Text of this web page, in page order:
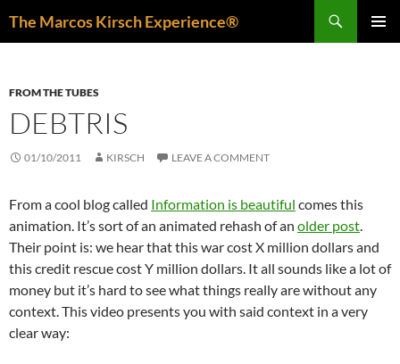
The Marcos Kirsch Experience®
FROM THE TUBES
DEBTRIS
01/10/2011 KIRSCH LEAVE A COMMENT
From a cool blog called Information is beautiful comes this
animation. It’s sort of an animated rehash of an older post.
Their point is: we hear that this war cost X million dollars and
this credit rescue cost Y million dollars. It all sounds like a lot of
money but it’s hard to see what things really are without any
context. This video presents you with said context in a very
clear way: